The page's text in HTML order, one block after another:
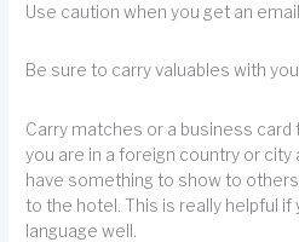
Use caution when you get an
Be sure to carry valuables with
Carry matches or a business
you are in a foreign country or city
have something to show to
to the hotel. This is really helpful if
language well.